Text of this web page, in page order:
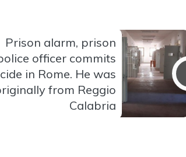
Prison alarm, prison
officer commits
in Rome. He was
from Reggio
Calabria